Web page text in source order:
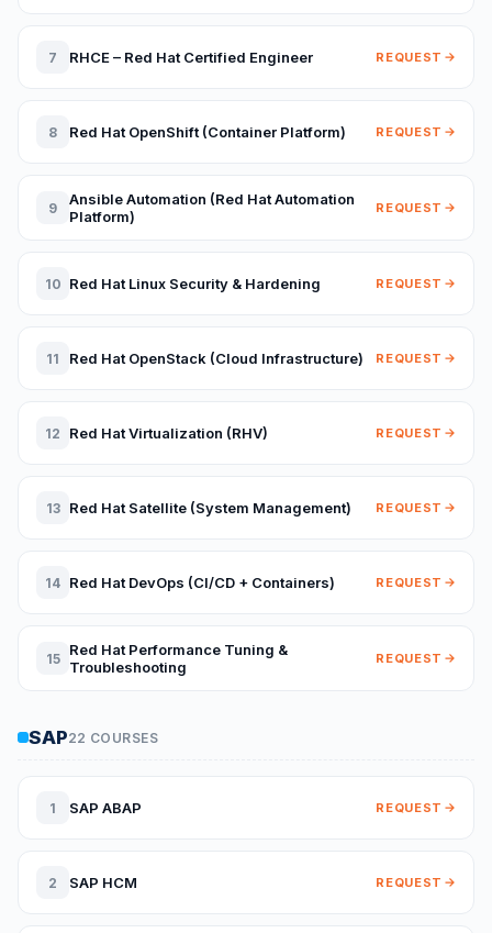
7 RHCE – Red Hat Certified Engineer REQUEST
8 Red Hat OpenShift (Container Platform) REQUEST
9
Ansible Automation (Red Hat Automation
Platform)
REQUEST
10 Red Hat Linux Security & Hardening REQUEST
11 Red Hat OpenStack (Cloud Infrastructure) REQUEST
12 Red Hat Virtualization (RHV) REQUEST
13 Red Hat Satellite (System Management) REQUEST
14 Red Hat DevOps (CI/CD + Containers) REQUEST
15
Red Hat Performance Tuning &
Troubleshooting
REQUEST
SAP22 COURSES
1 SAP ABAP REQUEST
2 SAP HCM REQUEST